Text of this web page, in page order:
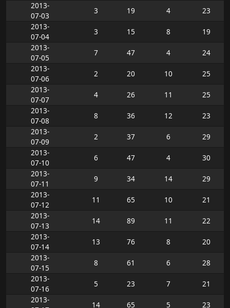
2013-
07-03
3 19 4
23
2013-
07-04
3 15 8
19
2013-
07-05
7 47 4
24
2013-
07-06
2 20 10
25
2013-
07-07
4 26 11
25
2013-
07-08
8 36 12
23
2013-
07-09
2 37 6
29
2013-
07-10
6 47 4
30
2013-
07-11
9 34 14
29
2013-
07-12
11 65 10
21
2013-
07-13
14 89 11
22
2013-
07-14
13 76 8
20
2013-
07-15
8 61 6
28
2013-
07-16
5 23 7
21
2013-
14 65 5
23